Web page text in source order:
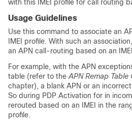
with this IMEI profile for call routing
Usage Guidelines
Use this command to associate an
IMEI profile. With such an
an APN call-routing based on an
For example, with the APN
table (refer to the APN Remap
chapter), a blank APN or an
So during PDP Activation for in
rerouted based on an IMEI in the
profile.